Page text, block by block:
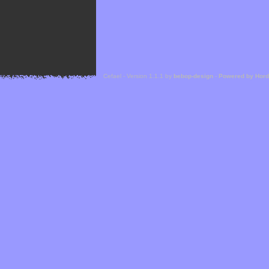
Cefael - Version 1.1.1 by bebop-design - Powered by